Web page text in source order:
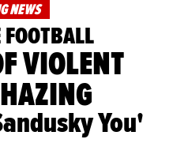
NEWS
FOOTBALL
VIOLENT
You'